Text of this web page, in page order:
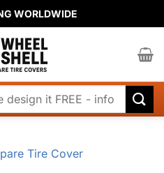
WORLDWIDE